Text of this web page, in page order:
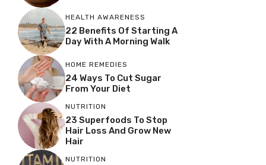
HEALTH AWARENESS
22 Benefits Of Starting A
Day With A Morning Walk
HOME REMEDIES
24 Ways To Cut Sugar
From Your Diet
NUTRITION
23 Superfoods To Stop
Hair Loss And Grow New
Hair
NUTRITION